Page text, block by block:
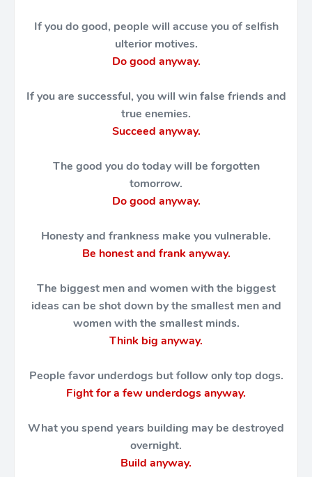
If you do good, people will accuse you of selfish
ulterior motives.
Do good anyway.
If you are successful, you will win false friends and
true enemies.
Succeed anyway.
The good you do today will be forgotten
tomorrow.
Do good anyway.
Honesty and frankness make you vulnerable.
Be honest and frank anyway.
The biggest men and women with the biggest
ideas can be shot down by the smallest men and
women with the smallest minds.
Think big anyway.
People favor underdogs but follow only top dogs.
Fight for a few underdogs anyway.
What you spend years building may be destroyed
overnight.
Build anyway.